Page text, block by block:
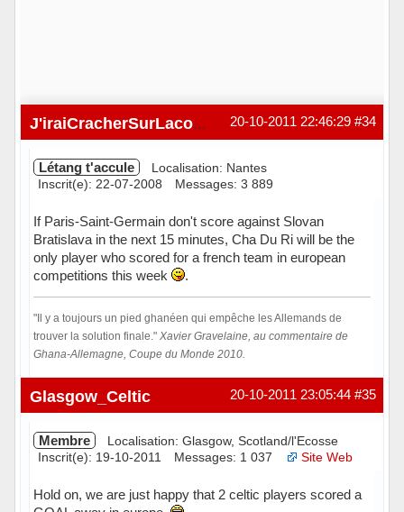
#34
20-10-2011 22:46:29
J'iraiCracherSurLacombe
Létang t'accule
Localisation: Nantes
Inscrit(e): 22-07-2008
Messages: 3 889
If Paris-Saint-Germain don't score against Slovan
Bratislava in the next 15 minutes, Cha Du Ri will be the
only player who scored for a french team in european
competitions this week
.
"Il y a toujours un pied ghanéen qui empêche les Allemands de
trouver la solution finale." Xavier Gravelaine, au commentaire de
Ghana-Allemagne, Coupe du Monde 2010.
Hors ligne #35
20-10-2011 23:05:44
Glasgow_Celtic
Membre
Localisation: Glasgow, Scotland/l'Ecosse
Inscrit(e): 19-10-2011
Messages: 1 037 Site Web
Hold on, we are just happy that 2 celtic players scored a